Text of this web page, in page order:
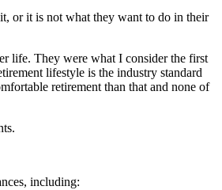
or it is not what they want to do in their
life. They were what I consider the first
lifestyle is the industry standard
retirement than that and none of
including: